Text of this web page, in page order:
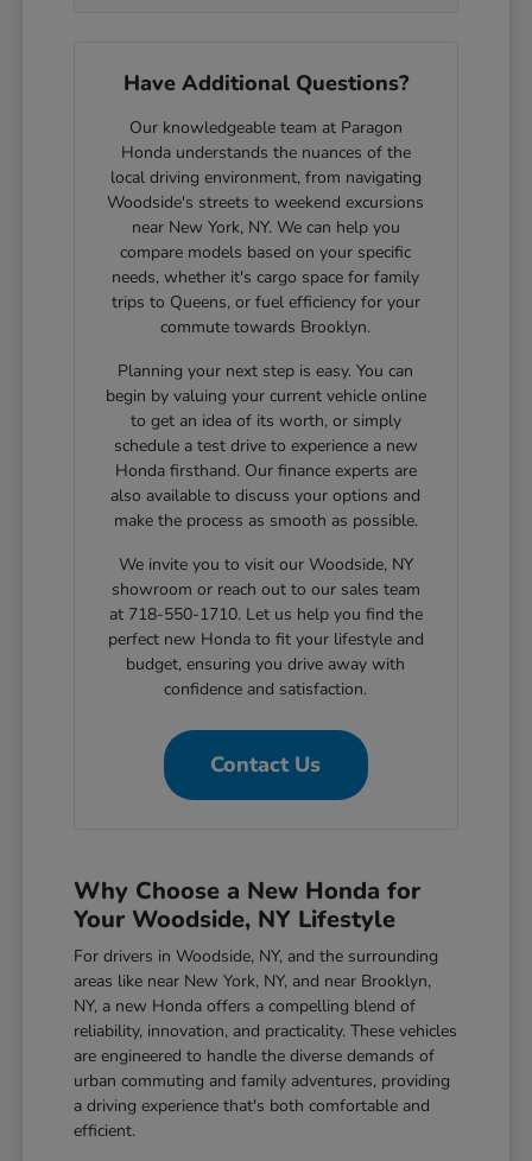
Have Additional Questions?
Our knowledgeable team at Paragon
Honda understands the nuances of the
local driving environment, from navigating
Woodside's streets to weekend excursions
near New York, NY. We can help you
compare models based on your specific
needs, whether it's cargo space for family
trips to Queens, or fuel efficiency for your
commute towards Brooklyn.
Planning your next step is easy. You can
begin by valuing your current vehicle online
to get an idea of its worth, or simply
schedule a test drive to experience a new
Honda firsthand. Our finance experts are
also available to discuss your options and
make the process as smooth as possible.
We invite you to visit our Woodside, NY
showroom or reach out to our sales team
at 718-550-1710. Let us help you find the
perfect new Honda to fit your lifestyle and
budget, ensuring you drive away with
confidence and satisfaction.
Contact Us
Why Choose a New Honda for
Your Woodside, NY Lifestyle
For drivers in Woodside, NY, and the surrounding
areas like near New York, NY, and near Brooklyn,
NY, a new Honda offers a compelling blend of
reliability, innovation, and practicality. These vehicles
are engineered to handle the diverse demands of
urban commuting and family adventures, providing
a driving experience that's both comfortable and
efficient.